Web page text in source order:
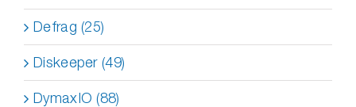
Defrag (25)
Diskeeper (49)
DymaxIO (88)